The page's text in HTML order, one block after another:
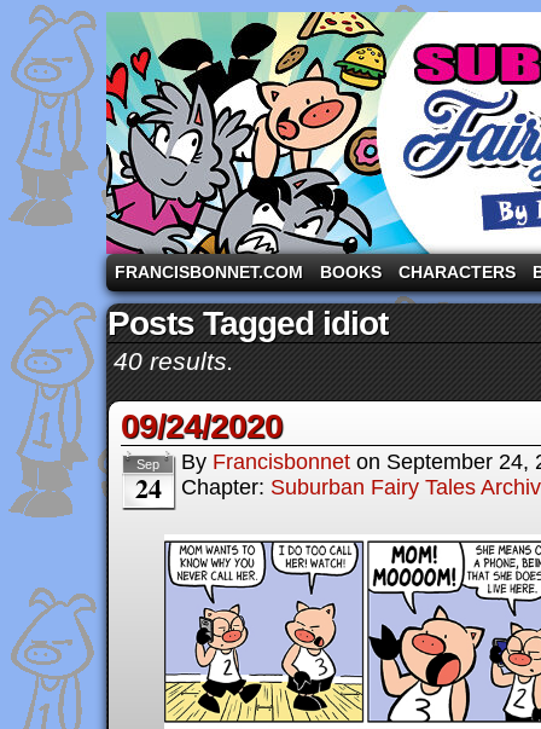
A comic strip starring the three pigs and other
FRANCISBONNET.COM BOOKS CHARACTERS
Posts Tagged idiot
40 results.
09/24/2020
Sep
24
By Francisbonnet on September 24,
Chapter: Suburban Fairy Tales